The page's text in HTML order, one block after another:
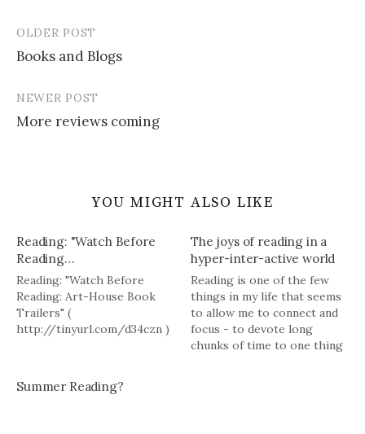
Post
navigation
OLDER POST
Books and Blogs
NEWER POST
More reviews coming
YOU MIGHT ALSO LIKE
Reading: "Watch Before
Reading…
Reading: "Watch Before
Reading: Art-House Book
Trailers" (
http://tinyurl.com/d34czn )
The joys of reading in a
hyper-inter-active world
Reading is one of the few
things in my life that seems
to allow me to connect and
focus - to devote long
chunks of time to one thing
Summer Reading?